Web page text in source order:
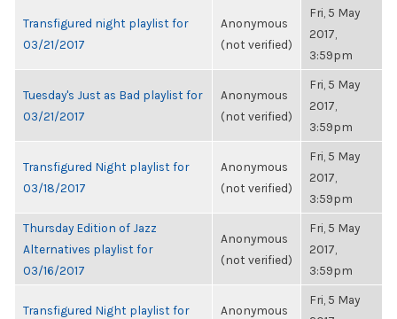
Transfigured night playlist for
03/21/2017
Anonymous
(not verified)
Fri, 5 May
2017,
3:59pm
Tuesday's Just as Bad playlist for
03/21/2017
Anonymous
(not verified)
Fri, 5 May
2017,
3:59pm
Transfigured Night playlist for
03/18/2017
Anonymous
(not verified)
Fri, 5 May
2017,
3:59pm
Thursday Edition of Jazz
Alternatives playlist for
03/16/2017
Anonymous
(not verified)
Fri, 5 May
2017,
3:59pm
Transfigured Night playlist for
Anonymous
Fri, 5 May